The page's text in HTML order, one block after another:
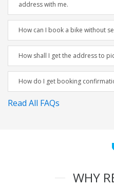
address with me.
How can I book a bike without
How shall I get the address to
How do I get booking
Read All FAQs
WHY